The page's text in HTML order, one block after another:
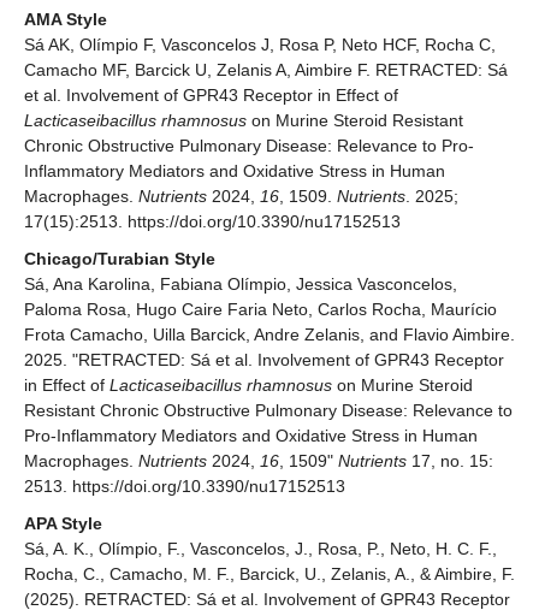
AMA Style
Sá AK, Olímpio F, Vasconcelos J, Rosa P, Neto HCF, Rocha C,
Camacho MF, Barcick U, Zelanis A, Aimbire F. RETRACTED: Sá
et al. Involvement of GPR43 Receptor in Effect of
Lacticaseibacillus rhamnosus on Murine Steroid Resistant
Chronic Obstructive Pulmonary Disease: Relevance to Pro-
Inflammatory Mediators and Oxidative Stress in Human
Macrophages. Nutrients 2024, 16 , 1509. Nutrients . 2025;
17(15):2513. https://doi.org/10.3390/nu17152513
Chicago/Turabian Style
Sá, Ana Karolina, Fabiana Olímpio, Jessica Vasconcelos,
Paloma Rosa, Hugo Caire Faria Neto, Carlos Rocha, Maurício
Frota Camacho, Uilla Barcick, Andre Zelanis, and Flavio Aimbire.
2025. "RETRACTED: Sá et al. Involvement of GPR43 Receptor
in Effect of Lacticaseibacillus rhamnosus on Murine Steroid
Resistant Chronic Obstructive Pulmonary Disease: Relevance to
Pro-Inflammatory Mediators and Oxidative Stress in Human
Macrophages. Nutrients 2024, 16 , 1509" Nutrients 17, no. 15:
2513. https://doi.org/10.3390/nu17152513
APA Style
Sá, A. K., Olímpio, F., Vasconcelos, J., Rosa, P., Neto, H. C. F.,
Rocha, C., Camacho, M. F., Barcick, U., Zelanis, A., & Aimbire, F.
(2025). RETRACTED: Sá et al. Involvement of GPR43 Receptor